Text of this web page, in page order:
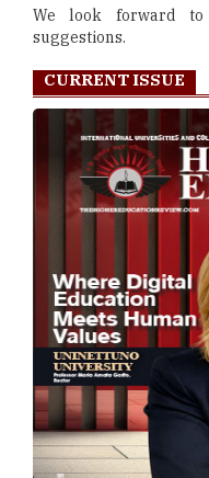
We look forward to
suggestions.
CURRENT ISSUE